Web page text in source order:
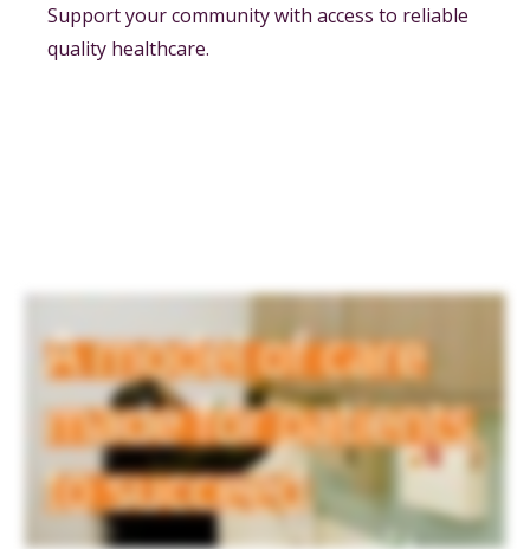
Support your community with access to reliable
quality healthcare.